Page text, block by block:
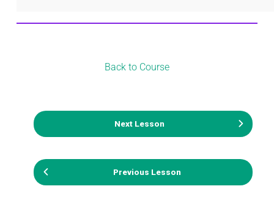
Previous Lesson
Back to Course
Next Lesson